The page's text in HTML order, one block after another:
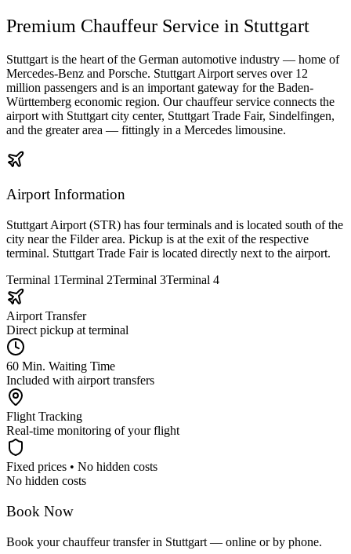
Premium Chauffeur Service in Stuttgart
Stuttgart is the heart of the German automotive industry — home of
Mercedes-Benz and Porsche. Stuttgart Airport serves over 12
million passengers and is an important gateway for the Baden-
Württemberg economic region. Our chauffeur service connects the
airport with Stuttgart city center, Stuttgart Trade Fair, Sindelfingen,
and the greater area — fittingly in a Mercedes limousine.
Airport Information
Stuttgart Airport (STR) has four terminals and is located south of the
city near the Filder area. Pickup is at the exit of the respective
terminal. Stuttgart Trade Fair is located directly next to the airport.
Terminal 1Terminal 2Terminal 3Terminal 4
Airport Transfer
Direct pickup at terminal
60 Min. Waiting Time
Included with airport transfers
Flight Tracking
Real-time monitoring of your flight
Fixed prices • No hidden costs
No hidden costs
Book Now
Book your chauffeur transfer in Stuttgart — online or by phone.